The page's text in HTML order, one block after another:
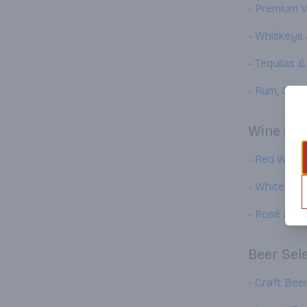
- Premium
- Whiskeys
- Tequilas
- Rum, Gin
Wine
- Red Wines
- White
- Rosé &
Beer
- Craft